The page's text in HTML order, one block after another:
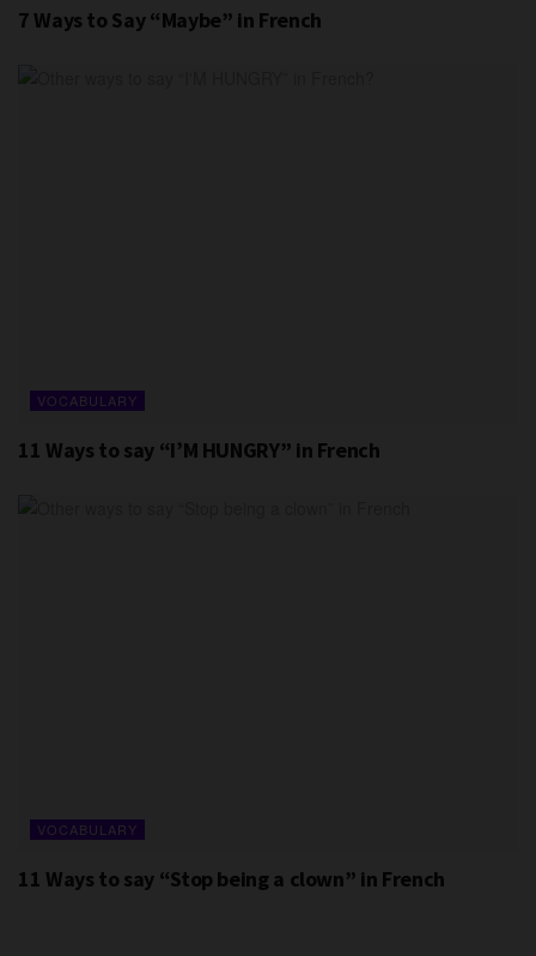
7 Ways to Say “Maybe” in French
VOCABULARY
11 Ways to say “I’M HUNGRY” in French
VOCABULARY
11 Ways to say “Stop being a clown” in French